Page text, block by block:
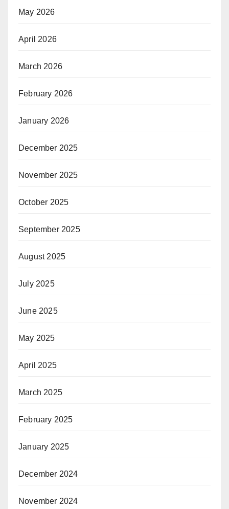
May 2026
April 2026
March 2026
February 2026
January 2026
December 2025
November 2025
October 2025
September 2025
August 2025
July 2025
June 2025
May 2025
April 2025
March 2025
February 2025
January 2025
December 2024
November 2024